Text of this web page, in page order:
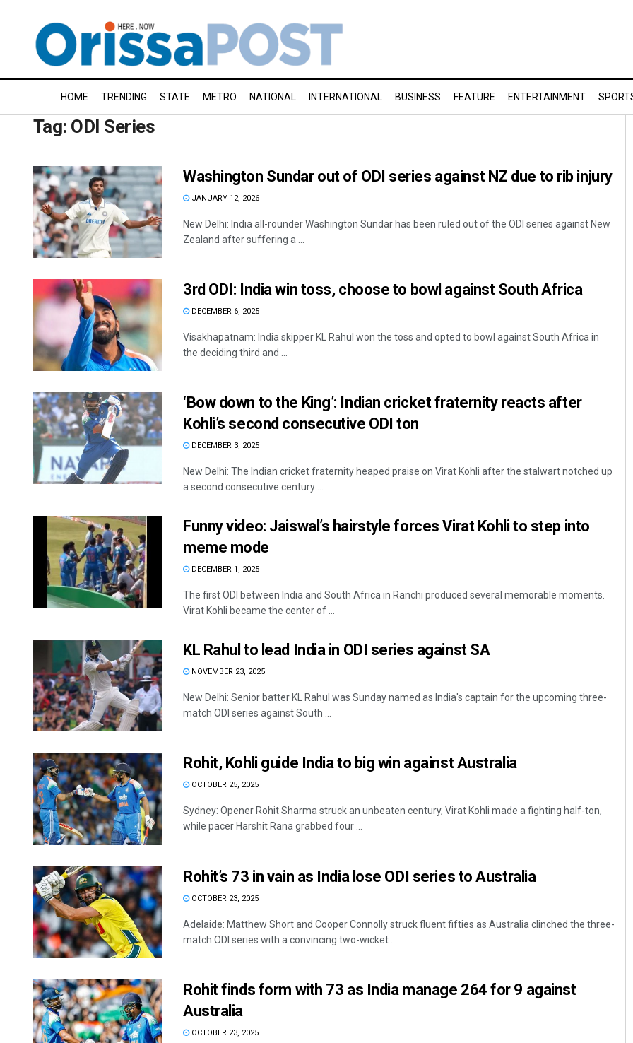
HOME TRENDING STATE METRO NATIONAL INTERNATIONAL BUSINESS FEATURE ENTERTAINMENT
Tag: ODI Series
Washington Sundar out of ODI series against NZ due to rib injury
JANUARY 12, 2026
New Delhi: India all-rounder Washington Sundar has been ruled out of the ODI series against New
Zealand after suffering a ...
3rd ODI: India win toss, choose to bowl against South Africa
DECEMBER 6, 2025
Visakhapatnam: India skipper KL Rahul won the toss and opted to bowl against South Africa in
the deciding third and ...
‘Bow down to the King’: Indian cricket fraternity reacts after
Kohli’s second consecutive ODI ton
DECEMBER 3, 2025
New Delhi: The Indian cricket fraternity heaped praise on Virat Kohli after the stalwart notched up
a second consecutive century ...
Funny video: Jaiswal’s hairstyle forces Virat Kohli to step into
meme mode
DECEMBER 1, 2025
The first ODI between India and South Africa in Ranchi produced several memorable moments.
Virat Kohli became the center of ...
KL Rahul to lead India in ODI series against SA
NOVEMBER 23, 2025
New Delhi: Senior batter KL Rahul was Sunday named as India's captain for the upcoming three-
match ODI series against South ...
Rohit, Kohli guide India to big win against Australia
OCTOBER 25, 2025
Sydney: Opener Rohit Sharma struck an unbeaten century, Virat Kohli made a fighting half-ton,
while pacer Harshit Rana grabbed four ...
Rohit’s 73 in vain as India lose ODI series to Australia
OCTOBER 23, 2025
Adelaide: Matthew Short and Cooper Connolly struck fluent fifties as Australia clinched the three-
match ODI series with a convincing two-wicket ...
Rohit finds form with 73 as India manage 264 for 9 against
Australia
OCTOBER 23, 2025